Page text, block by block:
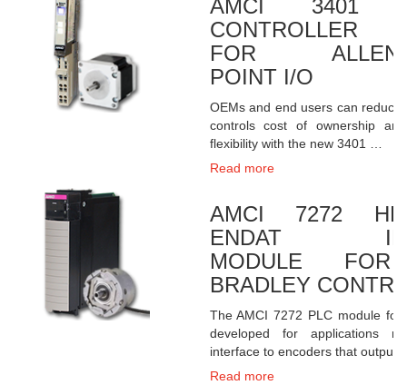
AMCI 3401
CONTROLLER
FOR ALLEN-
POINT I/O
OEMs and end users can reduce
controls cost of ownership
flexibility with the new 3401 …
Read more
AMCI 7272
ENDAT
MODULE
BRADLEY
The AMCI 7272 PLC module for
developed for applications
interface to encoders that
Read more